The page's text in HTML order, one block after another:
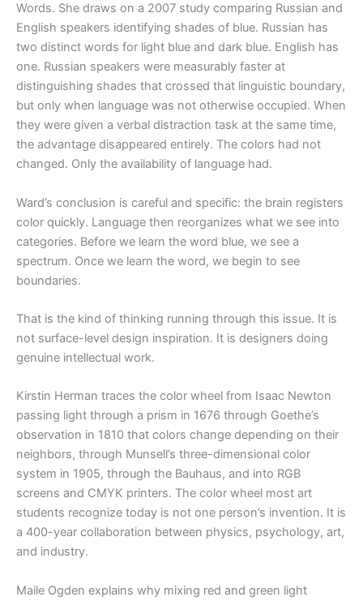
Words. She draws on a 2007 study comparing Russian and
English speakers identifying shades of blue. Russian has
two distinct words for light blue and dark blue. English has
one. Russian speakers were measurably faster at
distinguishing shades that crossed that linguistic boundary,
but only when language was not otherwise occupied. When
they were given a verbal distraction task at the same time,
the advantage disappeared entirely. The colors had not
changed. Only the availability of language had.
Ward’s conclusion is careful and specific: the brain registers
color quickly. Language then reorganizes what we see into
categories. Before we learn the word blue, we see a
spectrum. Once we learn the word, we begin to see
boundaries.
That is the kind of thinking running through this issue. It is
not surface-level design inspiration. It is designers doing
genuine intellectual work.
Kirstin Herman traces the color wheel from Isaac Newton
passing light through a prism in 1676 through Goethe’s
observation in 1810 that colors change depending on their
neighbors, through Munsell’s three-dimensional color
system in 1905, through the Bauhaus, and into RGB
screens and CMYK printers. The color wheel most art
students recognize today is not one person’s invention. It is
a 400-year collaboration between physics, psychology, art,
and industry.
Maile Ogden explains why mixing red and green light